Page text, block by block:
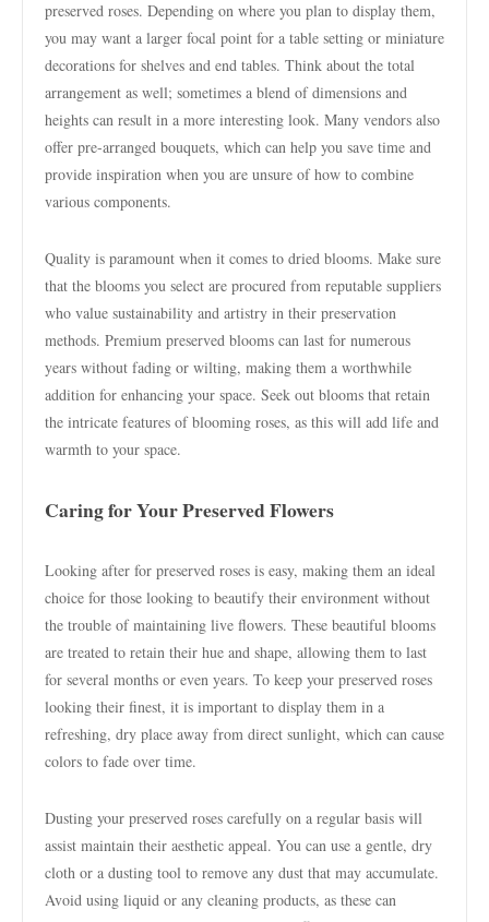
preserved roses. Depending on where you plan to display them,
you may want a larger focal point for a table setting or miniature
decorations for shelves and end tables. Think about the total
arrangement as well; sometimes a blend of dimensions and
heights can result in a more interesting look. Many vendors also
offer pre-arranged bouquets, which can help you save time and
provide inspiration when you are unsure of how to combine
various components.
Quality is paramount when it comes to dried blooms. Make sure
that the blooms you select are procured from reputable suppliers
who value sustainability and artistry in their preservation
methods. Premium preserved blooms can last for numerous
years without fading or wilting, making them a worthwhile
addition for enhancing your space. Seek out blooms that retain
the intricate features of blooming roses, as this will add life and
warmth to your space.
Caring for Your Preserved Flowers
Looking after for preserved roses is easy, making them an ideal
choice for those looking to beautify their environment without
the trouble of maintaining live flowers. These beautiful blooms
are treated to retain their hue and shape, allowing them to last
for several months or even years. To keep your preserved roses
looking their finest, it is important to display them in a
refreshing, dry place away from direct sunlight, which can cause
colors to fade over time.
Dusting your preserved roses carefully on a regular basis will
assist maintain their aesthetic appeal. You can use a gentle, dry
cloth or a dusting tool to remove any dust that may accumulate.
Avoid using liquid or any cleaning products, as these can